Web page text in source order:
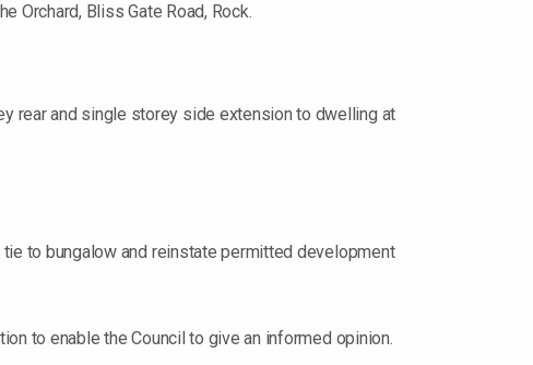
Orchard, Bliss Gate Road, Rock.
rear and single storey side extension to dwelling at
to bungalow and reinstate permitted development
to enable the Council to give an informed opinion.